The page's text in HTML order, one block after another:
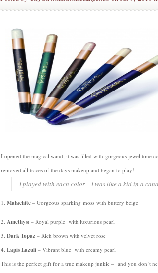
I opened the magical wand, it was filled with gorgeous jewel tone
removed all traces of the days makeup and began to play!
I played with each color – I was like a kid in a
1. Malachite – Gorgeous sparking moss with buttery beige
2. Amethyst – Royal purple with luxurious pearl
3. Dark Topaz – Rich brown with velvet rose
4. Lapis Lazuli – Vibrant blue with creamy pearl
This is the perfect gift for a true makeup junkie – and you don’t